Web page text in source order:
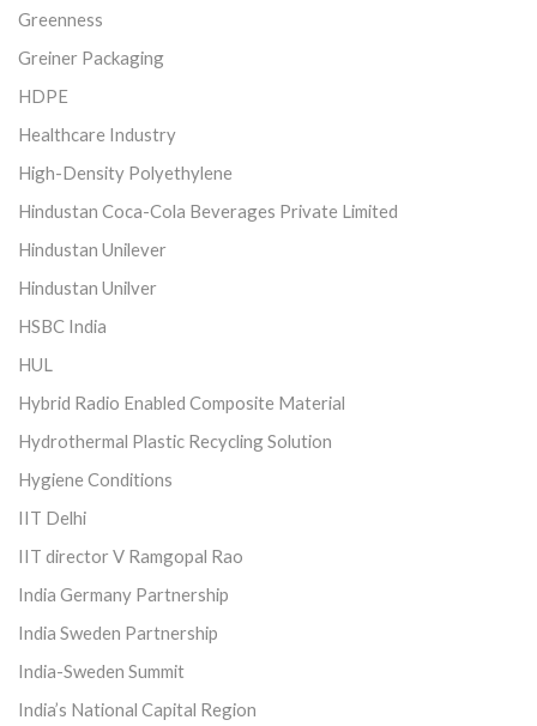
Greenness
Greiner Packaging
HDPE
Healthcare Industry
High-Density Polyethylene
Hindustan Coca-Cola Beverages Private Limited
Hindustan Unilever
Hindustan Unilver
HSBC India
HUL
Hybrid Radio Enabled Composite Material
Hydrothermal Plastic Recycling Solution
Hygiene Conditions
IIT Delhi
IIT director V Ramgopal Rao
India Germany Partnership
India Sweden Partnership
India-Sweden Summit
India’s National Capital Region